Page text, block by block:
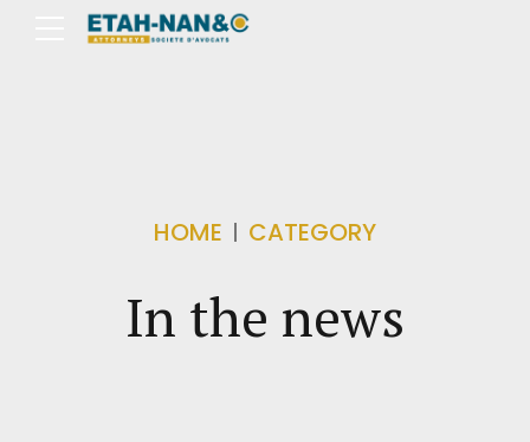
HOME CATEGORY
In the news